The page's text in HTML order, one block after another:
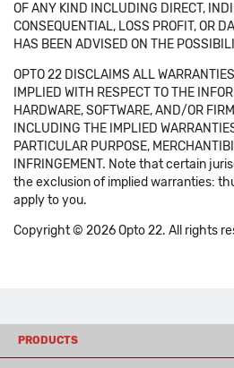
OF ANY KIND INCLUDING DIRECT,
CONSEQUENTIAL, LOSS PROFIT, OR
HAS BEEN ADVISED ON THE
OPTO 22 DISCLAIMS ALL
IMPLIED WITH RESPECT TO THE
HARDWARE, SOFTWARE, AND/OR
INCLUDING THE IMPLIED
PARTICULAR PURPOSE,
INFRINGEMENT. Note that certain
the exclusion of implied warranties:
apply to you.
Copyright © 2026 Opto 22. All rights
PRODUCTS